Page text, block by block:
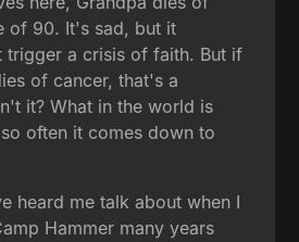
of 90. It's sad, but it
trigger a crisis of faith. But if
of cancer, that's a
it? What in the world is
often it comes down to
heard me talk about when I
Hammer many years